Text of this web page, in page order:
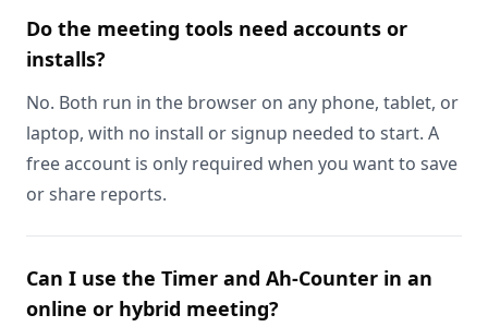
Do the meeting tools need accounts or
installs?
No. Both run in the browser on any phone, tablet, or
laptop, with no install or signup needed to start. A
free account is only required when you want to save
or share reports.
Can I use the Timer and Ah-Counter in an
online or hybrid meeting?